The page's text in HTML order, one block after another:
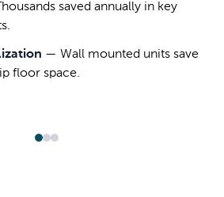
Thousands saved annually in key
— Wall mounted units save
floor space.